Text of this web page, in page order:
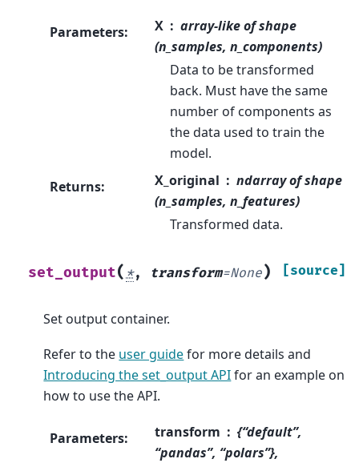
Parameters: X
array-like of shape
(n_samples, n_components)
Data to be transformed
back. Must have the same
number of components as
the data used to train the
model.
Returns: X_original
ndarray of shape
(n_samples, n_features)
Transformed data.
set_output(*, transform=None) [source]
Set output container.
Refer to the user guidefor more details and
Introducing the set_output APIfor an example on
how to use the API.
Parameters: transform
{“default”,
“pandas”, “polars”},